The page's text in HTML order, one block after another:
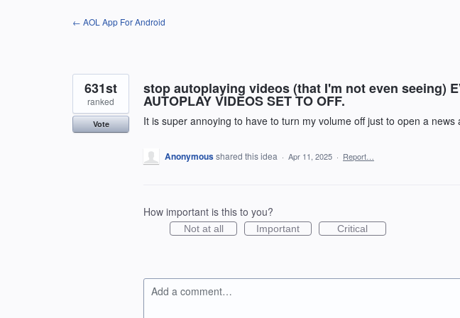
← AOL App For Android
stop autoplaying videos (that I'm not even seeing)
AUTOPLAY VIDEOS SET TO OFF.
It is super annoying to have to turn my volume off just to open a news
631st
ranked
Vote
Anonymousshared this idea · Apr 11, 2025 · Report…
How important is this to you?
Not at all Important Critical
Add a comment…